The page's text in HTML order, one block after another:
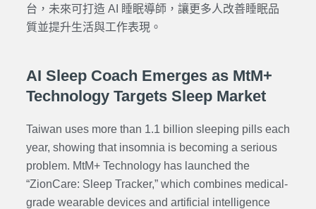
台，未來可打造 AI 睡眠導師，讓更多人改善睡眠品
質並提升生活與工作表現。
AI Sleep Coach Emerges as MtM+
Technology Targets Sleep Market
Taiwan uses more than 1.1 billion sleeping pills each
year, showing that insomnia is becoming a serious
problem. MtM+ Technology has launched the
“ZionCare: Sleep Tracker,” which combines medical-
grade wearable devices and artificial intelligence